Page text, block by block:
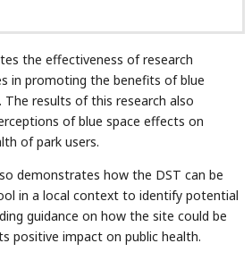
the effectiveness of research
in promoting the benefits of blue
The results of this research also
of blue space effects on
of park users.
demonstrates how the DST can be
in a local context to identify potential
guidance on how the site could be
positive impact on public health.